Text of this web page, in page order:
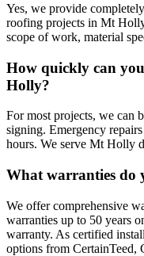
Yes, we provide
roofing projects in Mt
scope of work, material
How quickly can
Holly?
For most projects, we can
signing. Emergency
hours. We serve Mt Holly
What warranties do
We offer comprehensive
warranties up to 50 years
warranty. As certified
options from CertainTeed,